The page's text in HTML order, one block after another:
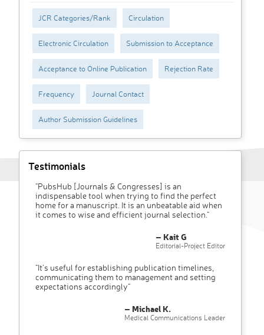
JCR Categories/Rank Circulation
Electronic Circulation Submission to Acceptance
Acceptance to Online Publication Rejection Rate
Frequency Journal Contact
Author Submission Guidelines
Testimonials
"PubsHub [Journals & Congresses] is an
indispensable tool when trying to find the perfect
home for a manuscript. It is an unbeatable aid when
it comes to wise and efficient journal selection."
– Kait G
Editorial-Project Editor
"It’s useful for establishing publication timelines,
communicating them to management and setting
expectations accordingly"
– Michael K.
Medical Communications Leader